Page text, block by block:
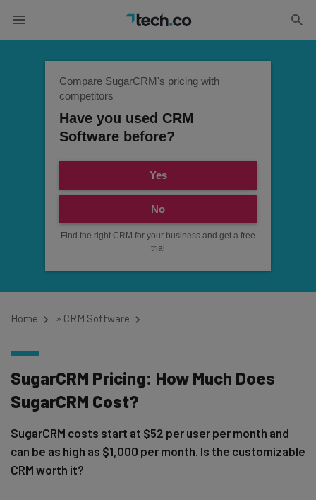
Compare SugarCRM's pricing with
competitors
Have you used CRM
Software before?
Yes
No
Find the right CRM for your business and get a free
trial
Home » CRM Software
SugarCRM Pricing: How Much Does
SugarCRM Cost?
SugarCRM costs start at $52 per user per month and
can be as high as $1,000 per month. Is the customizable
CRM worth it?